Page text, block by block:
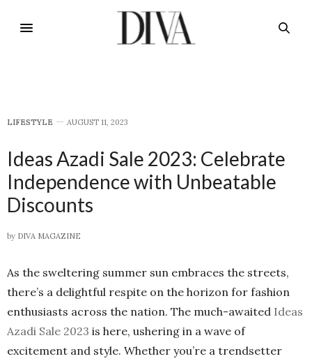
LIFESTYLE AUGUST 11, 2023
Ideas Azadi Sale 2023: Celebrate
Independence with Unbeatable
Discounts
by DIVA MAGAZINE
As the sweltering summer sun embraces the streets,
there’s a delightful respite on the horizon for fashion
enthusiasts across the nation. The much-awaited Ideas
Azadi Sale 2023 is here, ushering in a wave of
excitement and style. Whether you’re a trendsetter